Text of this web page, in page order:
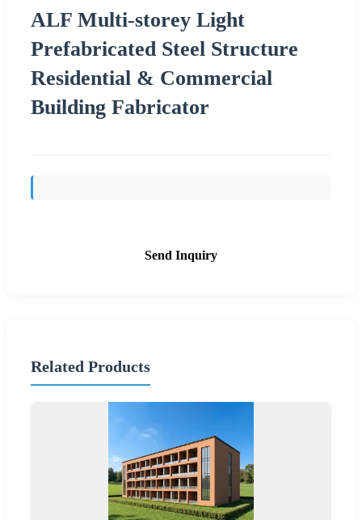
ALF Multi-storey Light
Prefabricated Steel Structure
Residential & Commercial
Building Fabricator
Send Inquiry
Related Products